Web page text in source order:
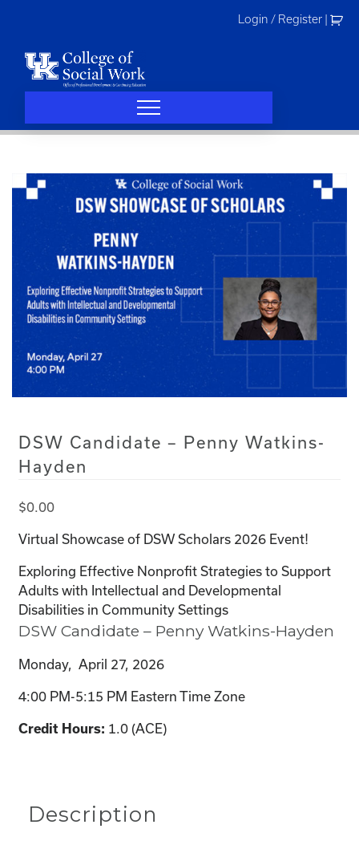
Login / Register
DSW Candidate – Penny Watkins-
Hayden
$0.00
Virtual Showcase of DSW Scholars 2026 Event!
Exploring Effective Nonprofit Strategies to Support
Adults with Intellectual and Developmental
Disabilities in Community Settings
DSW Candidate – Penny Watkins-Hayden
Monday, April 27, 2026
4:00 PM-5:15 PM Eastern Time Zone
Credit Hours: 1.0 (ACE)
Description